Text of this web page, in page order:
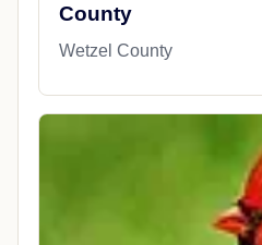
County
Wetzel County